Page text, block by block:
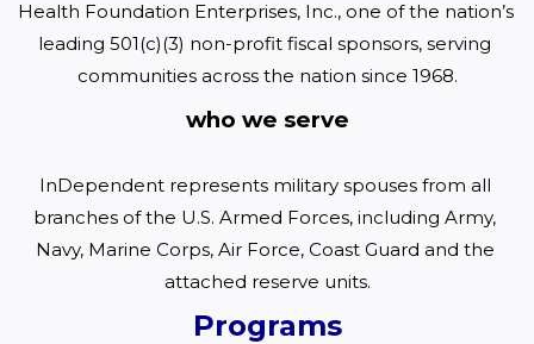
Health Foundation Enterprises, Inc., one of the nation’s
leading 501(c)(3) non-profit fiscal sponsors, serving
communities across the nation since 1968.
who we serve
InDependent represents military spouses from all
branches of the U.S. Armed Forces, including Army,
Navy, Marine Corps, Air Force, Coast Guard and the
attached reserve units.
Programs